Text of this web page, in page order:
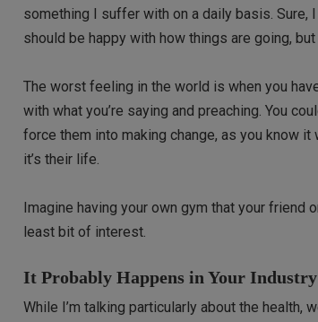
something I suffer with on a daily basis. Sure,
should be happy with how things are going,
The worst feeling in the world is when you
with what you’re saying and preaching. You
force them into making change, as you know
it’s their life.
Imagine having your own gym that your friend
least bit of interest.
It Probably Happens in Your Industry
While I’m talking particularly about the health,